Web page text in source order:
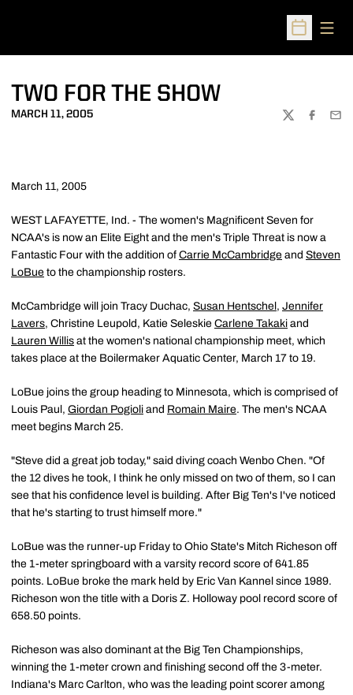
Open
TWO FOR THE SHOW
MARCH 11, 2005
TWITTER
March 11, 2005
WEST LAFAYETTE, Ind. - The women's Magnificent Seven for
NCAA's is now an Elite Eight and the men's Triple Threat is now a
Fantastic Four with the addition of Carrie McCambridge and Steven
LoBue to the championship rosters.
McCambridge will join Tracy Duchac, Susan Hentschel , Jennifer
Lavers, Christine Leupold, Katie Seleskie Carlene Takaki and
Lauren Willis at the women's national championship meet, which
takes place at the Boilermaker Aquatic Center, March 17 to 19.
LoBue joins the group heading to Minnesota, which is comprised of
Louis Paul, Giordan Pogioli and Romain Maire. The men's NCAA
meet begins March 25.
"Steve did a great job today," said diving coach Wenbo Chen. "Of
the 12 dives he took, I think he only missed on two of them, so I can
see that his confidence level is building. After Big Ten's I've noticed
that he's starting to trust himself more."
LoBue was the runner-up Friday to Ohio State's Mitch Richeson off
the 1-meter springboard with a varsity record score of 641.85
points. LoBue broke the mark held by Eric Van Kannel since 1989.
Richeson won the title with a Doris Z. Holloway pool record score of
658.50 points.
Richeson was also dominant at the Big Ten Championships,
winning the 1-meter crown and finishing second off the 3-meter.
Indiana's Marc Carlton, who was the leading point scorer among